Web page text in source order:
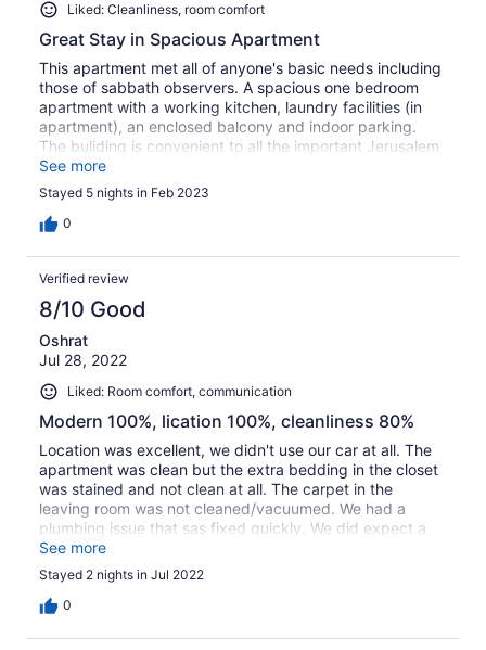
Liked: Cleanliness, room comfort
Great Stay in Spacious Apartment
This apartment met all of anyone's basic needs including
those of sabbath observers. A spacious one bedroom
apartment with a working kitchen, laundry facilities (in
apartment), an enclosed balcony and indoor parking.
The buliding is convenient to all the important Jerusalem
sights. The only negative(s) is that the apartment needs
some minor maintenance.
See more
Stayed 5 nights in Feb 2023
0
Verified review
8/10 Good
Oshrat
Jul 28, 2022
Liked: Room comfort, communication
Modern 100%, lication 100%, cleanliness 80%
Location was excellent, we didn't use our car at all. The
apartment was clean but the extra bedding in the closet
was stained and not clean at all. The carpet in the
leaving room was not cleaned/vacuumed. We had a
plumbing issue that sas fixed quickly. We did expect a
switch of apartment but they just came to fix it (twice)
See more
Stayed 2 nights in Jul 2022
0